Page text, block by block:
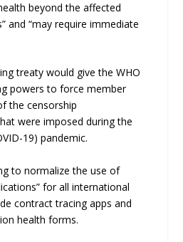
beyond the affected
and “may require immediate
treaty would give the WHO
powers to force member
the censorship
were imposed during the
19) pandemic.
to normalize the use of
for all international
contract tracing apps and
health forms.